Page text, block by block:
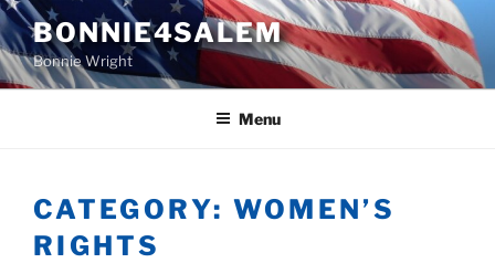
Skip
to
content
BONNIE4SALEM
Bonnie Wright
Menu
CATEGORY: WOMEN’S
RIGHTS